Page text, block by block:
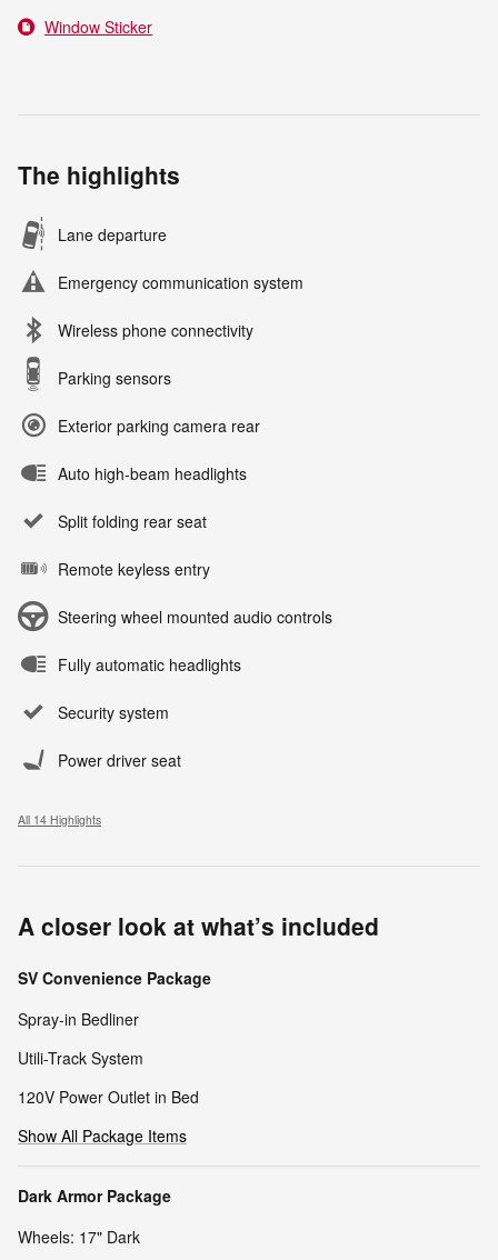
Window Sticker
The highlights
Lane departure
Emergency communication system
Wireless phone connectivity
Parking sensors
Exterior parking camera rear
Auto high-beam headlights
Split folding rear seat
Remote keyless entry
Steering wheel mounted audio controls
Fully automatic headlights
Security system
Power driver seat
All 14 Highlights
A closer look at what’s included
SV Convenience Package
Spray-in Bedliner
Utili-Track System
120V Power Outlet in Bed
Show All Package Items
Dark Armor Package
Wheels: 17" Dark